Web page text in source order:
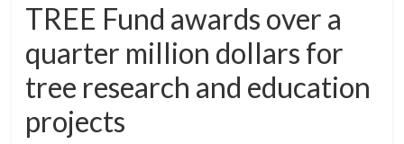
TREE Fund awards over a
quarter million dollars for
tree research and education
projects